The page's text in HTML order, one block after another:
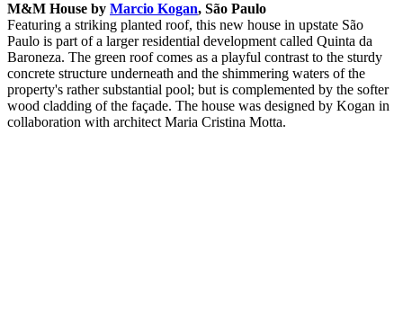
M&M House by Marcio Kogan, São Paulo
Featuring a striking planted roof, this new house in upstate São
Paulo is part of a larger residential development called Quinta da
Baroneza. The green roof comes as a playful contrast to the sturdy
concrete structure underneath and the shimmering waters of the
property's rather substantial pool; but is complemented by the softer
wood cladding of the façade. The house was designed by Kogan in
collaboration with architect Maria Cristina Motta.